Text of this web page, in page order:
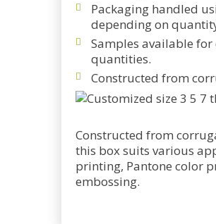
Packaging handled
depending on
Samples available
quantities.
Constructed from
Constructed from
this box suits various
printing, Pantone color
embossing.